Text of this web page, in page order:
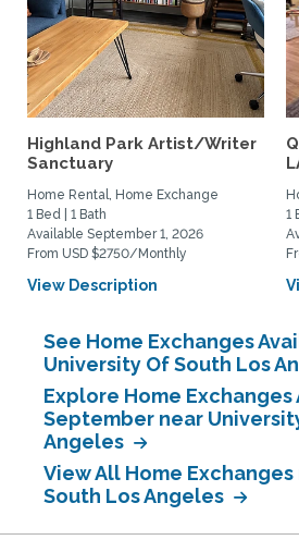
Highland Park Artist/Writer
Sanctuary
Home Rental, Home Exchange
1 Bed | 1 Bath
Available September 1, 2026
From USD $2750/Monthly
View Description
1
See Home Exchanges
University Of South Los
Explore Home Exchanges
September near
Angeles
View All Home
South Los Angeles